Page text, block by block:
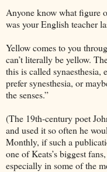
Anyone know what figure
was your English teacher
Yellow comes to you
can’t literally be yellow.
this is called
prefer synesthesia, or
the senses.”
(The 19th-century poet
and used it so often he
Monthly, if such a
one of Keats’s biggest
especially in some of the